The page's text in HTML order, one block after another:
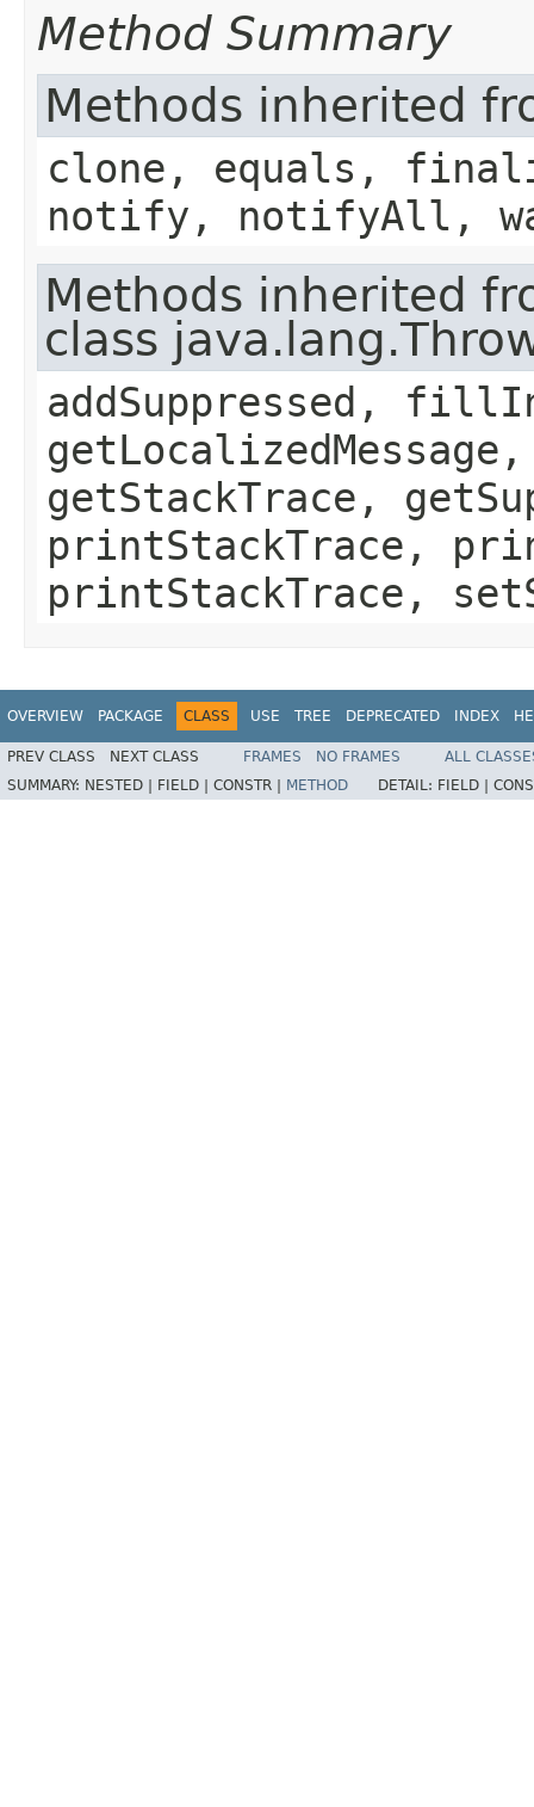
Method Summary
Methods inherited
clone, equals,
notify, notifyAll,
Methods inherited
class
addSuppressed,
getStackTrace,
printStackTrace,
printStackTrace,
OVERVIEW PACKAGE CLASS USE TREE DEPRECATED INDEX
PREV CLASS NEXT CLASS FRAMES NO FRAMES
ALL
SUMMARY: NESTED | FIELD | CONSTR | METHOD DETAIL: FIELD |